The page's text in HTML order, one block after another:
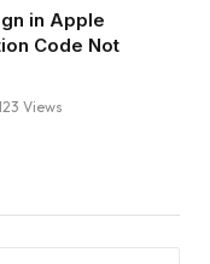
in Apple
Code Not
Views